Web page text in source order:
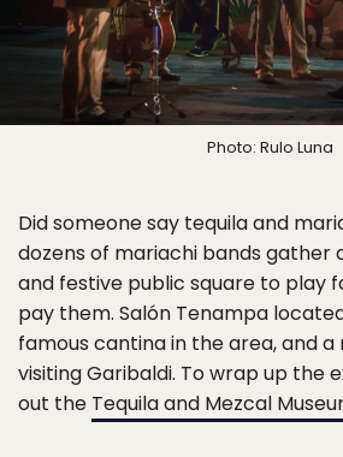
Photo: Rulo Luna
Did someone say tequila and
dozens of mariachi bands gather
and festive public square to play
pay them. Salón Tenampa
famous cantina in the area, and
visiting Garibaldi. To wrap up the
out the Tequila and Mezcal